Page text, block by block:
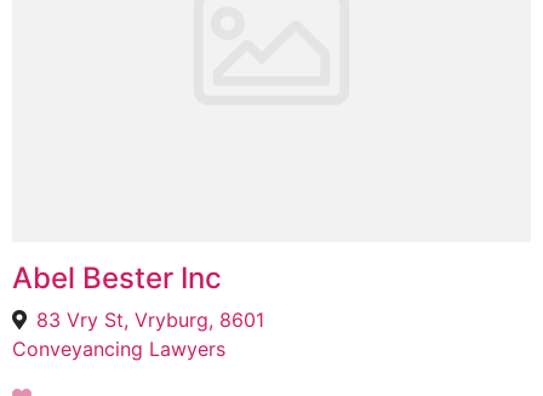
Abel Bester Inc
83 Vry St, Vryburg, 8601
Conveyancing Lawyers